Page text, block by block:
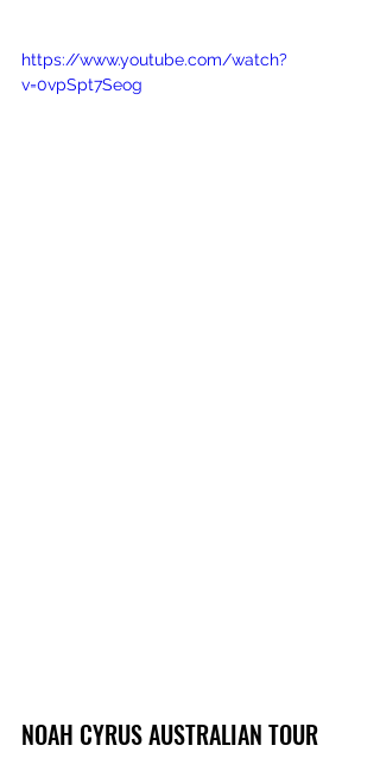
https://www.youtube.com/watch?
v=0vpSpt7Seog
NOAH CYRUS AUSTRALIAN TOUR